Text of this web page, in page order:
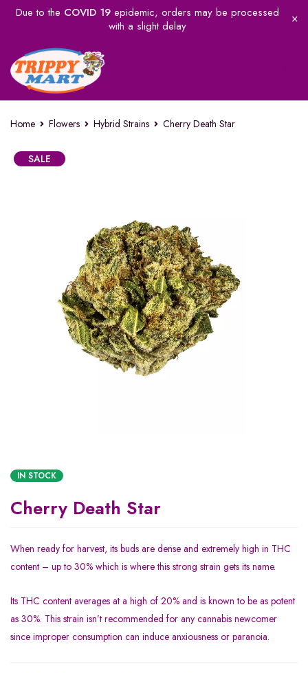
Due to the COVID 19epidemic, orders may be processed
with a slight delay
Home Flowers Hybrid Strains Cherry Death Star
SALE
IN STOCK
Cherry Death Star
When ready for harvest, its buds are dense and extremely high in THC
content – up to 30% which is where this strong strain gets its name.
Its THC content averages at a high of 20% and is known to be as potent
as 30%. This strain isn’t recommended for any cannabis newcomer
since improper consumption can induce anxiousness or paranoia.